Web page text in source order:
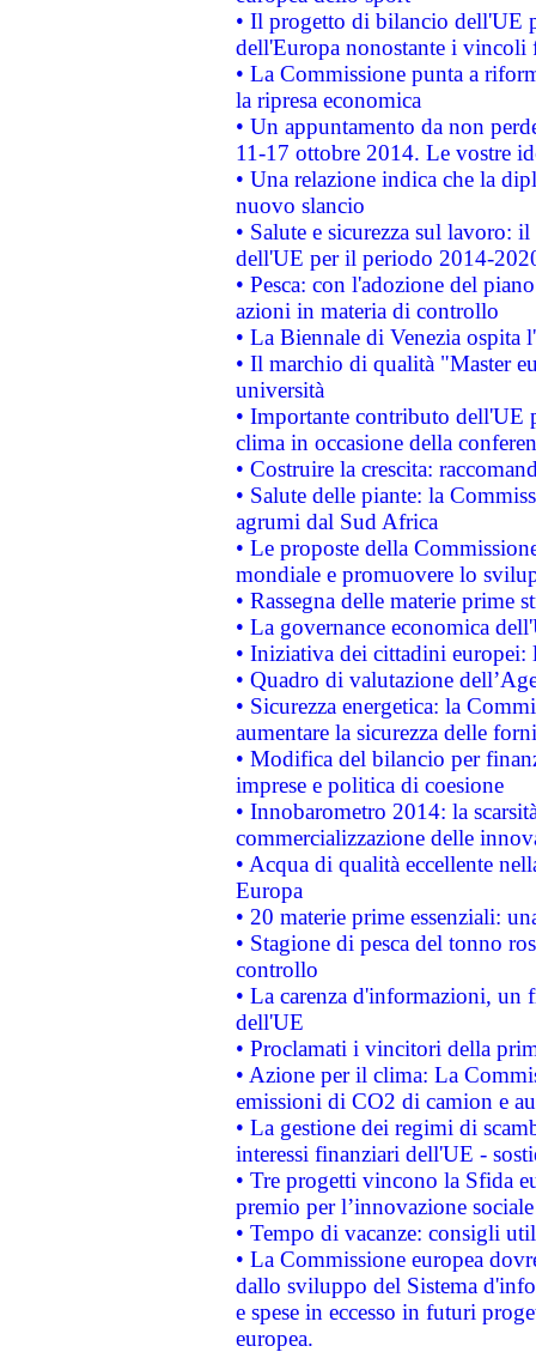
• Il progetto di bilancio dell'UE
dell'Europa nonostante i vincoli
• La Commissione punta a
la ripresa economica
• Un appuntamento da non
11-17 ottobre 2014. Le vostre
• Una relazione indica che la
nuovo slancio
• Salute e sicurezza sul lavoro:
dell'UE per il periodo 2014-
• Pesca: con l'adozione del
azioni in materia di controllo
• La Biennale di Venezia ospita
• Il marchio di qualità "Master
università
• Importante contributo dell'UE
clima in occasione della
• Costruire la crescita:
• Salute delle piante: la
agrumi dal Sud Africa
• Le proposte della
mondiale e promuovere lo
• Rassegna delle materie prime
• La governance economica
• Iniziativa dei cittadini
• Quadro di valutazione
• Sicurezza energetica: la
aumentare la sicurezza delle
• Modifica del bilancio per
imprese e politica di coesione
• Innobarometro 2014: la
commercializzazione delle
• Acqua di qualità eccellente
Europa
• 20 materie prime essenziali:
• Stagione di pesca del tonno
controllo
• La carenza d'informazioni, un
dell'UE
• Proclamati i vincitori della
• Azione per il clima: La
emissioni di CO2 di camion e
• La gestione dei regimi di
interessi finanziari dell'UE -
• Tre progetti vincono la Sfida
premio per l’innovazione sociale
• Tempo di vacanze: consigli
• La Commissione europea
dallo sviluppo del Sistema
e spese in eccesso in futuri
europea.